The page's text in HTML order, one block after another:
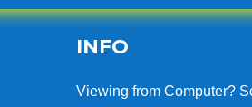
INFO
Viewing from Computer?